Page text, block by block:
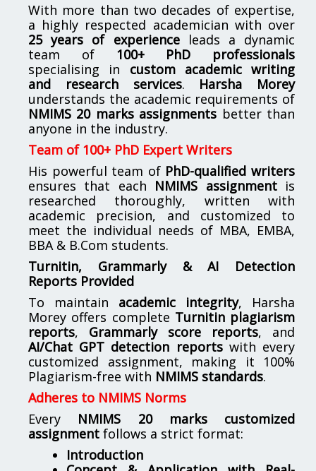
With more than two decades of expertise,
a highly respected academician with over
25 years of experienceleads a dynamic
team of 100+ PhD professionals
specialising in custom academic writing
and research services. Harsha Morey
understands the academic requirements of
NMIMS 20 marks assignments better than
anyone in the industry.
Team of 100+ PhD Expert Writers
His powerful team of PhD-qualified writers
ensures that each NMIMS assignmentis
researched thoroughly, written with
academic precision, and customized to
meet the individual needs of MBA, EMBA,
BBA & B.Com students.
Turnitin, Grammarly & AI Detection
Reports Provided
To maintain academic integrity, Harsha
Morey offers complete Turnitin plagiarism
reports, Grammarly score reports, and
AI/Chat GPT detection reportswith every
customized assignment, making it 100%
Plagiarism-free with NMIMS standards.
Adheres to NMIMS Norms
Every NMIMS 20 marks customized
assignment follows a strict format:
Introduction